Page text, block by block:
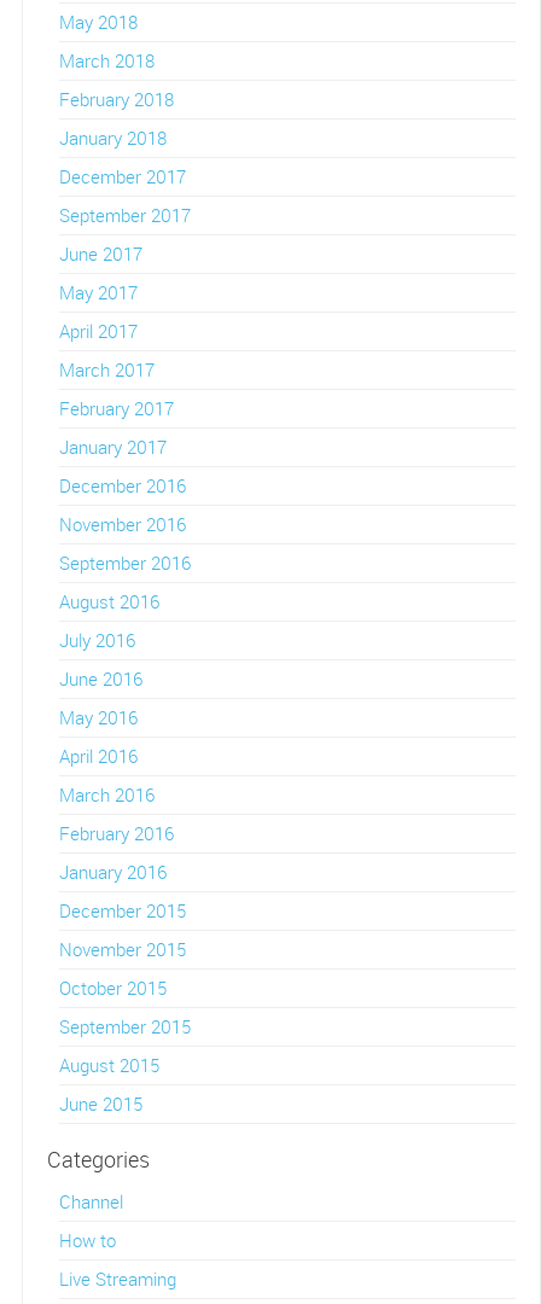
May 2018
March 2018
February 2018
January 2018
December 2017
September 2017
June 2017
May 2017
April 2017
March 2017
February 2017
January 2017
December 2016
November 2016
September 2016
August 2016
July 2016
June 2016
May 2016
April 2016
March 2016
February 2016
January 2016
December 2015
November 2015
October 2015
September 2015
August 2015
June 2015
Categories
Channel
How to
Live Streaming